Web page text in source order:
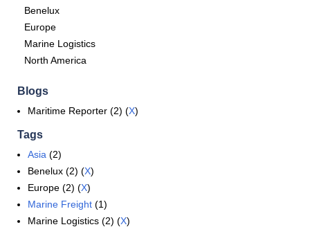
Benelux
Europe
Marine Logistics
North America
Blogs
Maritime Reporter (2) (X)
Tags
Asia (2)
Benelux (2) (X)
Europe (2) (X)
Marine Freight (1)
Marine Logistics (2) (X)